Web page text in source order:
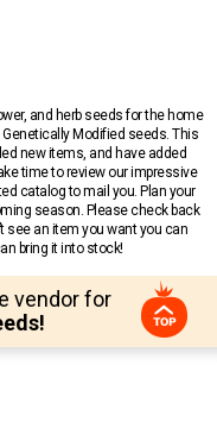
and herb seeds for the home
Modified seeds. This
new items, and have added
time to review our impressive
catalog to mail you. Plan your
season. Please check back
see an item you want you can
bring it into stock!
vendor for